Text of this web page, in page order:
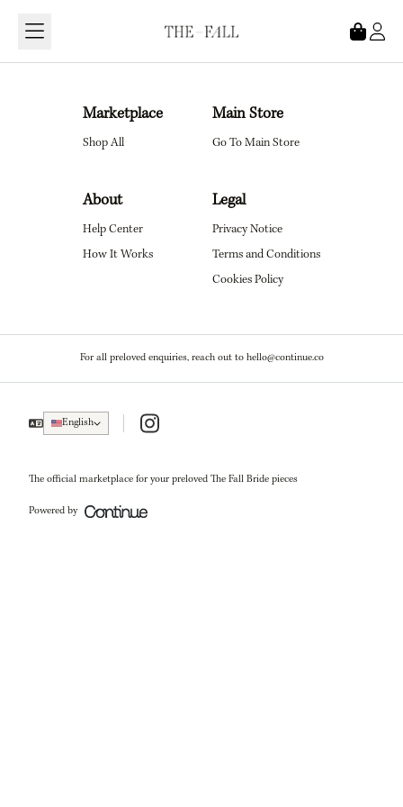
Marketplace
Shop All
Main Store
Go To Main Store
About
Help Center
How It Works
Legal
Privacy Notice
Terms and Conditions
Cookies Policy
For all preloved enquiries, reach out to hello@continue.co
English Instagram
The official marketplace for your preloved The Fall Bride pieces
Powered by